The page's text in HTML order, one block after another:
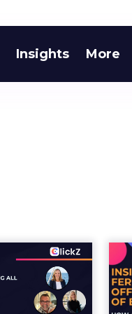
Insights More
Up:
All In
on In-S...